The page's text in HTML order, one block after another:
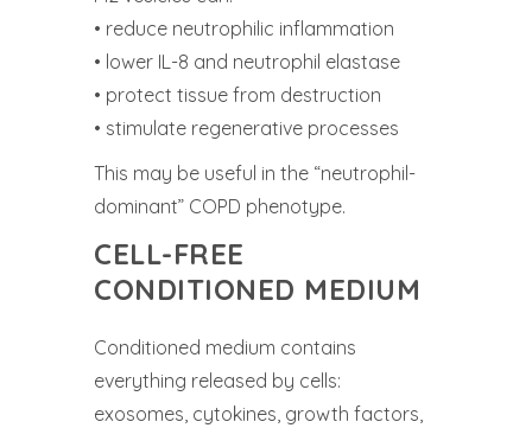
• reduce neutrophilic inflammation
• lower IL-8 and neutrophil elastase
• protect tissue from destruction
• stimulate regenerative processes
This may be useful in the “neutrophil-
dominant” COPD phenotype.
CELL-FREE
CONDITIONED MEDIUM
Conditioned medium contains
everything released by cells:
exosomes, cytokines, growth factors,